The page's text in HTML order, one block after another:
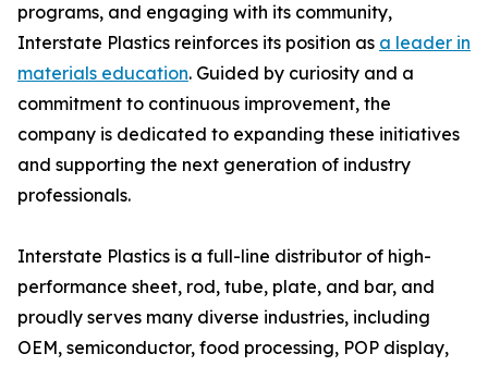
programs, and engaging with its community,
Interstate Plastics reinforces its position as a leader in
materials education. Guided by curiosity and a
commitment to continuous improvement, the
company is dedicated to expanding these initiatives
and supporting the next generation of industry
professionals.
Interstate Plastics is a full-line distributor of high-
performance sheet, rod, tube, plate, and bar, and
proudly serves many diverse industries, including
OEM, semiconductor, food processing, POP display,